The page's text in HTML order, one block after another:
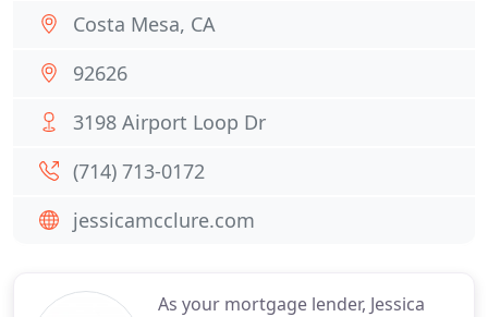
As your mortgage lender, Jessica
Costa Mesa, CA
92626
3198 Airport Loop Dr
(714) 713-0172
jessicamcclure.com